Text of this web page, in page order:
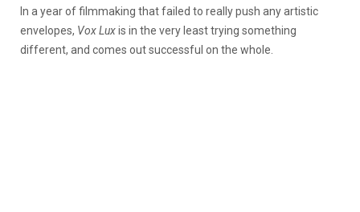
In a year of filmmaking that failed to really push any artistic
envelopes, Vox Luxis in the very least trying something
different, and comes out successful on the whole.